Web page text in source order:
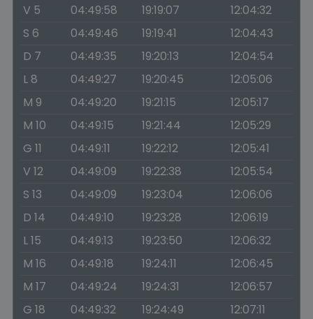
V 5
04:49:58 19:19:07
12:04:32
S 6
04:49:46 19:19:41
12:04:43
D 7
04:49:35 19:20:13
12:04:54
L 8
04:49:27 19:20:45
12:05:06
M 9
04:49:20 19:21:15
12:05:17
M 10
04:49:15 19:21:44
12:05:29
G 11
04:49:11 19:22:12
12:05:41
V 12
04:49:09 19:22:38
12:05:54
S 13
04:49:09 19:23:04
12:06:06
D 14
04:49:10 19:23:28
12:06:19
L 15
04:49:13 19:23:50
12:06:32
M 16
04:49:18 19:24:11
12:06:45
M 17
04:49:24 19:24:31
12:06:57
G 18
04:49:32 19:24:49 12:07:11